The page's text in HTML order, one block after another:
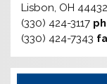
Lisbon, OH 44432
(330) 424-3117
(330) 424-7343